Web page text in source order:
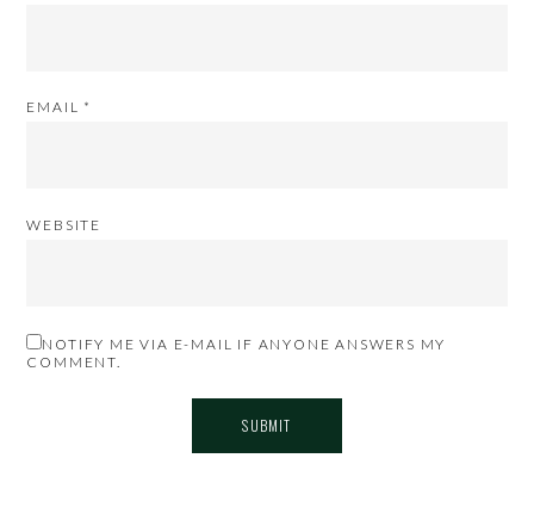
EMAIL *
WEBSITE
NOTIFY ME VIA E-MAIL IF ANYONE ANSWERS MY
COMMENT.